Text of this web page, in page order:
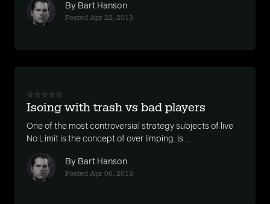
By Bart Hanson
Posted Apr 22, 2013
Isoing with trash vs bad players
One of the most controversial strategy subjects of live
No Limit is the concept of over limping. Is ...
By Bart Hanson
Posted Apr 06, 2013